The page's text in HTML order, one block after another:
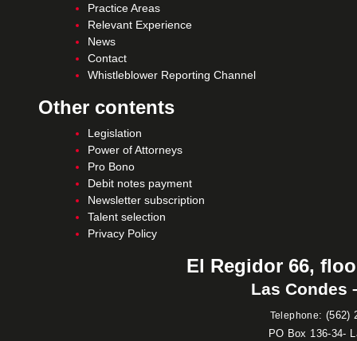
Practice Areas
Relevant Experience
News
Contact
Whistleblower Reporting Channel
Other contents
Legislation
Power of Attorneys
Pro Bono
Debit notes payment
Newsletter subscription
Talent selection
Privacy Policy
El Regidor 66,
Las Condes
Telephone: (562)
PO Box 136-34-